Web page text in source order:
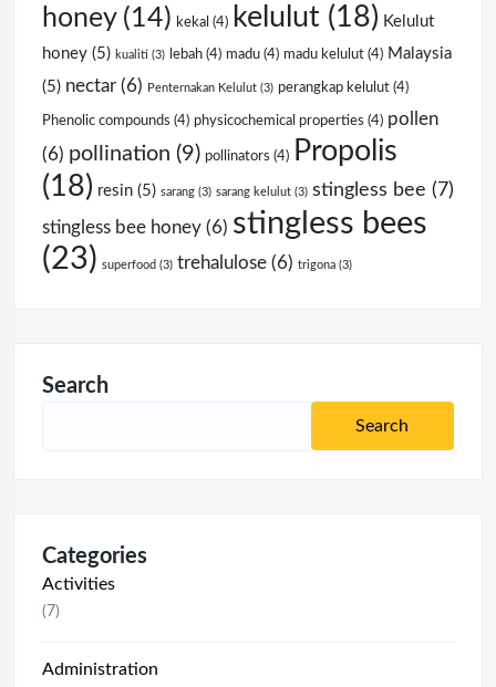
honey(14) kekal (4) kelulut (18) Kelulut
honey (5) kualiti (3) lebah (4) madu (4) madu kelulut (4) Malaysia
(5) nectar (6) Penternakan Kelulut (3) perangkap kelulut (4)
Phenolic compounds (4) physicochemical properties (4) pollen
(6) pollination (9) pollinators (4)
Propolis
(18) resin (5) sarang (3) sarang kelulut (3) stingless bee (7)
stingless bee honey (6) stingless bees
(23) superfood (3) trehalulose (6) trigona (3)
Search
Categories
Activities
(7)
Administration